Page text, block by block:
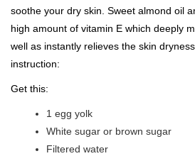
soothe your dry skin. Sweet almond oil
high amount of vitamin E which deeply
well as instantly relieves the skin
instruction:
Get this:
1 egg yolk
White sugar or brown sugar
Filtered water